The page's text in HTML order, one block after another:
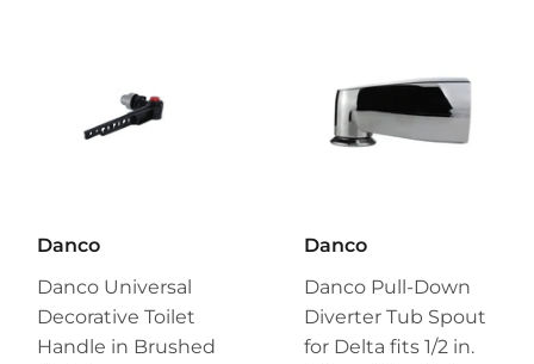
Danco
Danco Universal
Decorative Toilet
Handle in Brushed
Danco
Danco Pull-Down
Diverter Tub Spout
for Delta fits 1/2 in.